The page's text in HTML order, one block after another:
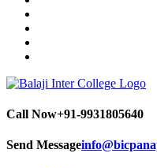
Call Now+91-9931805640
Send Message